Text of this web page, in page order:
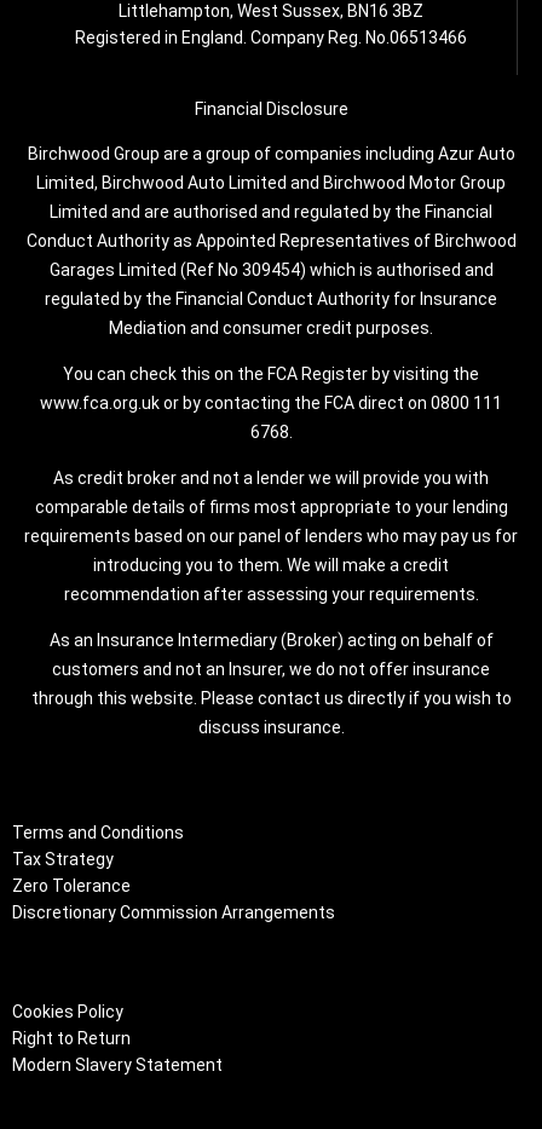
Littlehampton, West Sussex, BN16 3BZ
Registered in England. Company Reg. No.06513466
Financial Disclosure
Birchwood Group are a group of companies including Azur Auto
Limited, Birchwood Auto Limited and Birchwood Motor Group
Limited and are authorised and regulated by the Financial
Conduct Authority as Appointed Representatives of Birchwood
Garages Limited (Ref No 309454) which is authorised and
regulated by the Financial Conduct Authority for Insurance
Mediation and consumer credit purposes.
You can check this on the FCA Register by visiting the
www.fca.org.uk or by contacting the FCA direct on 0800 111
6768.
As credit broker and not a lender we will provide you with
comparable details of firms most appropriate to your lending
requirements based on our panel of lenders who may pay us for
introducing you to them. We will make a credit
recommendation after assessing your requirements.
As an Insurance Intermediary (Broker) acting on behalf of
customers and not an Insurer, we do not offer insurance
through this website. Please contact us directly if you wish to
discuss insurance.
Terms and Conditions
Tax Strategy
Zero Tolerance
Discretionary Commission Arrangements
Cookies Policy
Right to Return
Modern Slavery Statement